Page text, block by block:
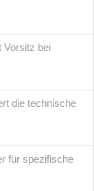
Vorsitz bei
die technische
für spezifische